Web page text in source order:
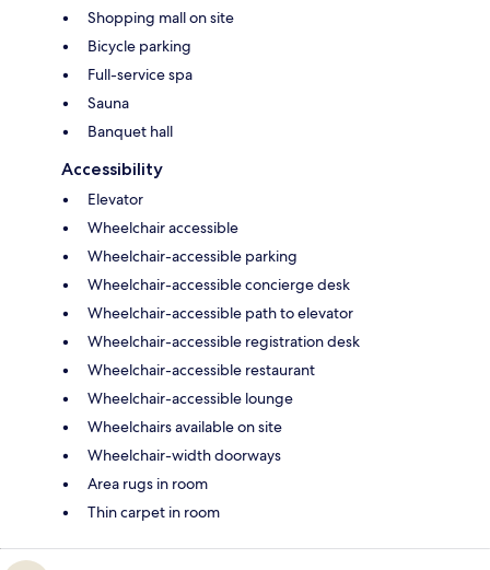
Shopping mall on site
Bicycle parking
Full-service spa
Sauna
Banquet hall
Accessibility
Elevator
Wheelchair accessible
Wheelchair-accessible parking
Wheelchair-accessible concierge desk
Wheelchair-accessible path to elevator
Wheelchair-accessible registration desk
Wheelchair-accessible restaurant
Wheelchair-accessible lounge
Wheelchairs available on site
Wheelchair-width doorways
Area rugs in room
Thin carpet in room